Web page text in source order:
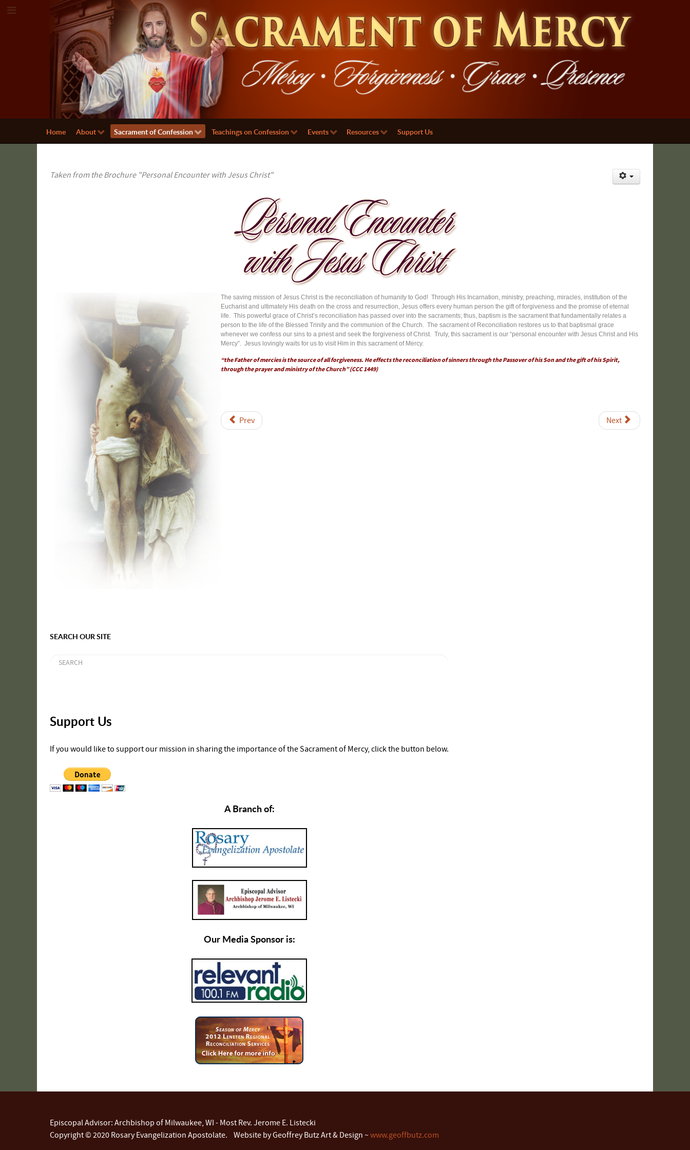
Home About Sacrament of Confession Teachings on Confession Events Resources Support Us
Taken from the Brochure "Personal Encounter with Jesus Christ"
The saving mission of Jesus Christ is the reconciliation of humanity to God! Through His Incarnation, ministry, preaching, miracles, institution of the
Eucharist and ultimately His death on the cross and resurrection, Jesus offers every human person the gift of forgiveness and the promise of eternal
life. This powerful grace of Christ’s reconciliation has passed over into the sacraments; thus, baptism is the sacrament that fundamentally relates a
person to the life of the Blessed Trinity and the communion of the Church. The sacrament of Reconciliation restores us to that baptismal grace
whenever we confess our sins to a priest and seek the forgiveness of Christ. Truly, this sacrament is our “personal encounter with Jesus Christ and His
Mercy”. Jesus lovingly waits for us to visit Him in this sacrament of Mercy.
“the Father of mercies is the source of all forgiveness. He effects the reconciliation of sinners through the Passover of his Son and the gift of his Spirit,
through the prayer and ministry of the Church” (CCC 1449)
Prev Next
SEARCH OUR SITE
Support Us
If you would like to support our mission in sharing the importance of the Sacrament of Mercy, click the button below.
A Branch of:
Our Media Sponsor is:
Episcopal Advisor: Archbishop of Milwaukee, WI - Most Rev. Jerome E. Listecki
Copyright © 2020 Rosary Evangelization Apostolate. Website by Geoffrey Butz Art & Design ~ www.geoffbutz.com